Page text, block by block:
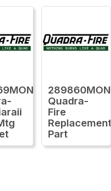
289860MON
Quadra-
Fire
Part